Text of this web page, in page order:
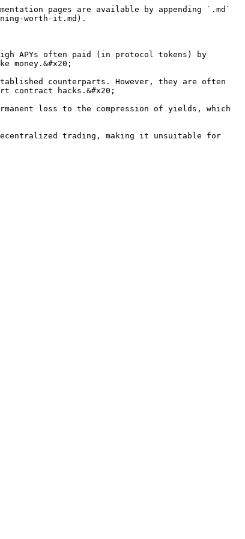
pages are available by appending `.md`
worth-it.md).
APYs often paid (in protocol tokens) by
counterparts. However, they are often
contract hacks.&#x20;
loss to the compression of yields, which
trading, making it unsuitable for